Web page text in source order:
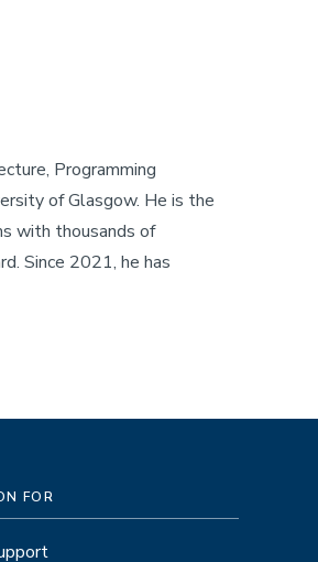
Programming
of Glasgow. He is the
with thousands of
Since 2021, he has
FOR